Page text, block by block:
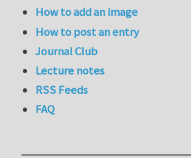
How to add an image
How to post an entry
Journal Club
Lecture notes
RSS Feeds
FAQ